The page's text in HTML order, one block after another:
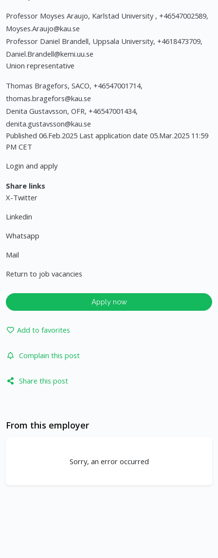
Professor Moyses Araujo, Karlstad University , +46547002589,
Moyses.Araujo@kau.se
Professor Daniel Brandell, Uppsala University, +4618473709,
Daniel.Brandell@kemi.uu.se
Union representative
Thomas Bragefors, SACO, +46547001714,
thomas.bragefors@kau.se
Denita Gustavsson, OFR, +46547001434,
denita.gustavsson@kau.se
Published 06.Feb.2025 Last application date 05.Mar.2025 11:59
PM CET
Login and apply
Share links
X-Twitter
Linkedin
Whatsapp
Mail
Return to job vacancies
Apply now
Add to favorites
Complain this post
Share this post
From this employer
Sorry, an error occurred